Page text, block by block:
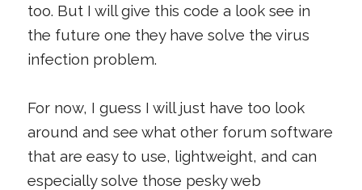
too. But I will give this code a look see in
the future one they have solve the virus
infection problem.
For now, I guess I will just have too look
around and see what other forum software
that are easy to use, lightweight, and can
especially solve those pesky web